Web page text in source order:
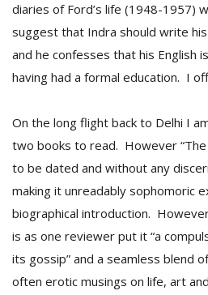
diaries of Ford’s life (1948-1957)
suggest that Indra should write
and he confesses that his English
having had a formal education. I
On the long flight back to Delhi I
two books to read. However “The
to be dated and without any
making it unreadably sophomoric
biographical introduction.
is as one reviewer put it “a
its gossip” and a seamless blend
often erotic musings on life, art